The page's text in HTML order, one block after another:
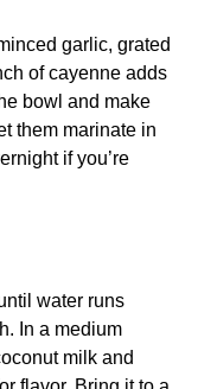
garlic, grated
of cayenne adds
bowl and make
them marinate in
if you’re
water runs
In a medium
milk and